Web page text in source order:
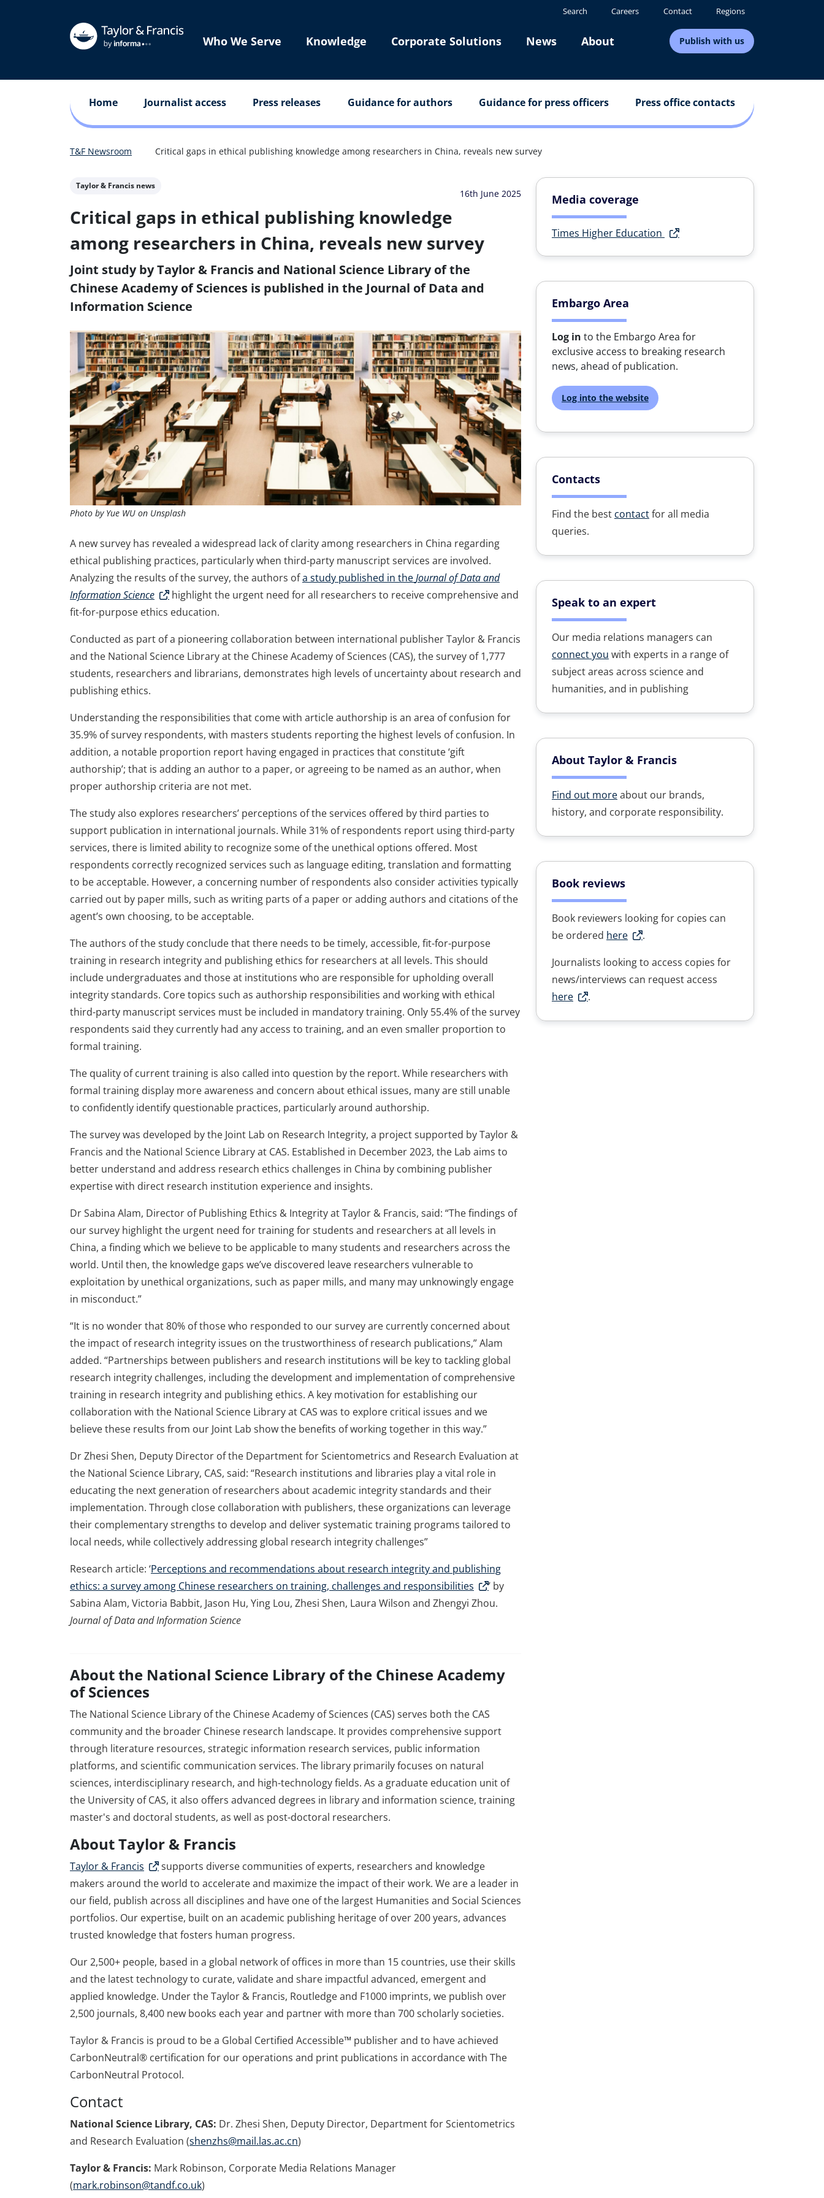
Search Careers Contact Regions
Who We Serve Knowledge Corporate Solutions News About Publish with us
Home Journalist access Press releases Guidance for authors Guidance for press officers Press office contacts
T&F Newsroom Critical gaps in ethical publishing knowledge among researchers in China, reveals new survey
Taylor & Francis news
16th June 2025
Critical gaps in ethical publishing knowledge
among researchers in China, reveals new survey
Joint study by Taylor & Francis and National Science Library of the
Chinese Academy of Sciences is published in the Journal of Data and
Information Science
Photo by Yue WU on Unsplash
A new survey has revealed a widespread lack of clarity among researchers in China regarding
ethical publishing practices, particularly when third-party manuscript services are involved.
Analyzing the results of the survey, the authors ofa study published in theJournal of Data and
Information Science
highlight the urgent need for all researchers to receive comprehensive and
fit-for-purpose ethics education.
Conducted as part of a pioneering collaboration between international publisher Taylor & Francis
and the National Science Library at the Chinese Academy of Sciences (CAS), the survey of 1,777
students, researchers and librarians, demonstrates high levels of uncertainty about research and
publishing ethics.
Understanding the responsibilities that come with article authorship is an area of confusion for
35.9% of survey respondents, with masters students reporting the highest levels of confusion. In
addition, a notable proportion report having engaged in practices that constitute ‘gift
authorship’; that is adding an author to a paper, or agreeing to be named as an author, when
proper authorship criteria are not met.
The study also explores researchers’ perceptions of the services offered by third parties to
support publication in international journals. While 31% of respondents report using third-party
services, there is limited ability to recognize some of the unethical options offered. Most
respondents correctly recognized services such as language editing, translation and formatting
to be acceptable. However, a concerning number of respondents also consider activities typically
carried out by paper mills, such as writing parts of a paper or adding authors and citations of the
agent’s own choosing, to be acceptable.
The authors of the study conclude that there needs to be timely, accessible, fit-for-purpose
training in research integrity and publishing ethics for researchers at all levels. This should
include undergraduates and those at institutions who are responsible for upholding overall
integrity standards. Core topics such as authorship responsibilities and working with ethical
third-party manuscript services must be included in mandatory training. Only 55.4% of the survey
respondents said they currently had any access to training, and an even smaller proportion to
formal training.
The quality of current training is also called into question by the report. While researchers with
formal training display more awareness and concern about ethical issues, many are still unable
to confidently identify questionable practices, particularly around authorship.
The survey was developed by the Joint Lab on Research Integrity, a project supported by Taylor &
Francis and the National Science Library at CAS. Established in December 2023, the Lab aims to
better understand and address research ethics challenges in China by combining publisher
expertise with direct research institution experience and insights.
Dr Sabina Alam, Director of Publishing Ethics & Integrity at Taylor & Francis, said: “The findings of
our survey highlight the urgent need for training for students and researchers at all levels in
China, a finding which we believe to be applicable to many students and researchers across the
world. Until then, the knowledge gaps we’ve discovered leave researchers vulnerable to
exploitation by unethical organizations, such as paper mills, and many may unknowingly engage
in misconduct.”
“It is no wonder that 80% of those who responded to our survey are currently concerned about
the impact of research integrity issues on the trustworthiness of research publications,” Alam
added. “Partnerships between publishers and research institutions will be key to tackling global
research integrity challenges, including the development and implementation of comprehensive
training in research integrity and publishing ethics. A key motivation for establishing our
collaboration with the National Science Library at CAS was to explore critical issues and we
believe these results from our Joint Lab show the benefits of working together in this way.”
Dr Zhesi Shen, Deputy Director of the Department for Scientometrics and Research Evaluation at
the National Science Library, CAS, said: “Research institutions and libraries play a vital role in
educating the next generation of researchers about academic integrity standards and their
implementation. Through close collaboration with publishers, these organizations can leverage
their complementary strengths to develop and deliver systematic training programs tailored to
local needs, while collectively addressing global research integrity challenges”
Research article: ‘Perceptions and recommendations about research integrity and publishing
ethics: a survey among Chinese researchers on training, challenges and responsibilities
’ by
Sabina Alam, Victoria Babbit, Jason Hu, Ying Lou, Zhesi Shen, Laura Wilson and Zhengyi Zhou.
Journal of Data and Information Science
About the National Science Library of the Chinese Academy
of Sciences
The National Science Library of the Chinese Academy of Sciences (CAS) serves both the CAS
community and the broader Chinese research landscape. It provides comprehensive support
through literature resources, strategic information research services, public information
platforms, and scientific communication services. The library primarily focuses on natural
sciences, interdisciplinary research, and high-technology fields. As a graduate education unit of
the University of CAS, it also offers advanced degrees in library and information science, training
master's and doctoral students, as well as post-doctoral researchers.
About Taylor & Francis
Taylor & Francis
supports diverse communities of experts, researchers and knowledge
makers around the world to accelerate and maximize the impact of their work. We are a leader in
our field, publish across all disciplines and have one of the largest Humanities and Social Sciences
portfolios. Our expertise, built on an academic publishing heritage of over 200 years, advances
trusted knowledge that fosters human progress.
Our 2,500+ people, based in a global network of offices in more than 15 countries, use their skills
and the latest technology to curate, validate and share impactful advanced, emergent and
applied knowledge. Under the Taylor & Francis, Routledge and F1000 imprints, we publish over
2,500 journals, 8,400 new books each year and partner with more than 700 scholarly societies.
Taylor & Francis is proud to be a Global Certified Accessible™ publisher and to have achieved
CarbonNeutral® certification for our operations and print publications in accordance with The
CarbonNeutral Protocol.
Contact
National Science Library, CAS: Dr. Zhesi Shen, Deputy Director, Department for Scientometrics
and Research Evaluation (shenzhs@mail.las.ac.cn)
Taylor & Francis: Mark Robinson, Corporate Media Relations Manager
(mark.robinson@tandf.co.uk)
Media coverage
Times Higher Education
Embargo Area
Log in to the Embargo Area for
exclusive access to breaking research
news, ahead of publication.
Log into the website
Contacts
Find the best contactfor all media
queries.
Speak to an expert
Our media relations managers can
connect you with experts in a range of
subject areas across science and
humanities, and in publishing
About Taylor & Francis
Find out moreabout our brands,
history, and corporate responsibility.
Book reviews
Book reviewers looking for copies can
be ordered here
.
Journalists looking to access copies for
news/interviews can request access
here
.